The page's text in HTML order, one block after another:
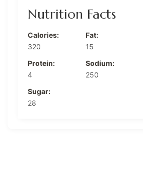
Nutrition Facts
Calories:
320
Fat:
15
Protein:
4
Sodium:
250
Sugar:
28